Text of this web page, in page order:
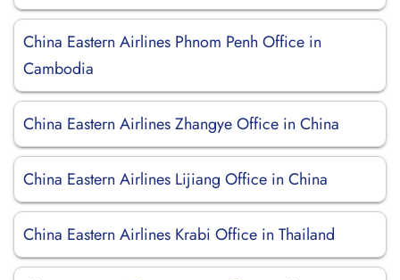
China Eastern Airlines Phnom Penh Office in
Cambodia
China Eastern Airlines Zhangye Office in China
China Eastern Airlines Lijiang Office in China
China Eastern Airlines Krabi Office in Thailand